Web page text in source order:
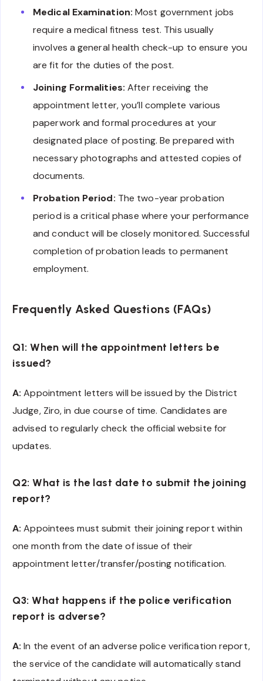
Medical Examination: Most government jobs
require a medical fitness test. This usually
involves a general health check-up to ensure you
are fit for the duties of the post.
Joining Formalities: After receiving the
appointment letter, you’ll complete various
paperwork and formal procedures at your
designated place of posting. Be prepared with
necessary photographs and attested copies of
documents.
Probation Period: The two-year probation
period is a critical phase where your performance
and conduct will be closely monitored. Successful
completion of probation leads to permanent
employment.
Frequently Asked Questions (FAQs)
Q1: When will the appointment letters be
issued?
A: Appointment letters will be issued by the District
Judge, Ziro, in due course of time. Candidates are
advised to regularly check the official website for
updates.
Q2: What is the last date to submit the joining
report?
A: Appointees must submit their joining report within
one month from the date of issue of their
appointment letter/transfer/posting notification.
Q3: What happens if the police verification
report is adverse?
A: In the event of an adverse police verification report,
the service of the candidate will automatically stand